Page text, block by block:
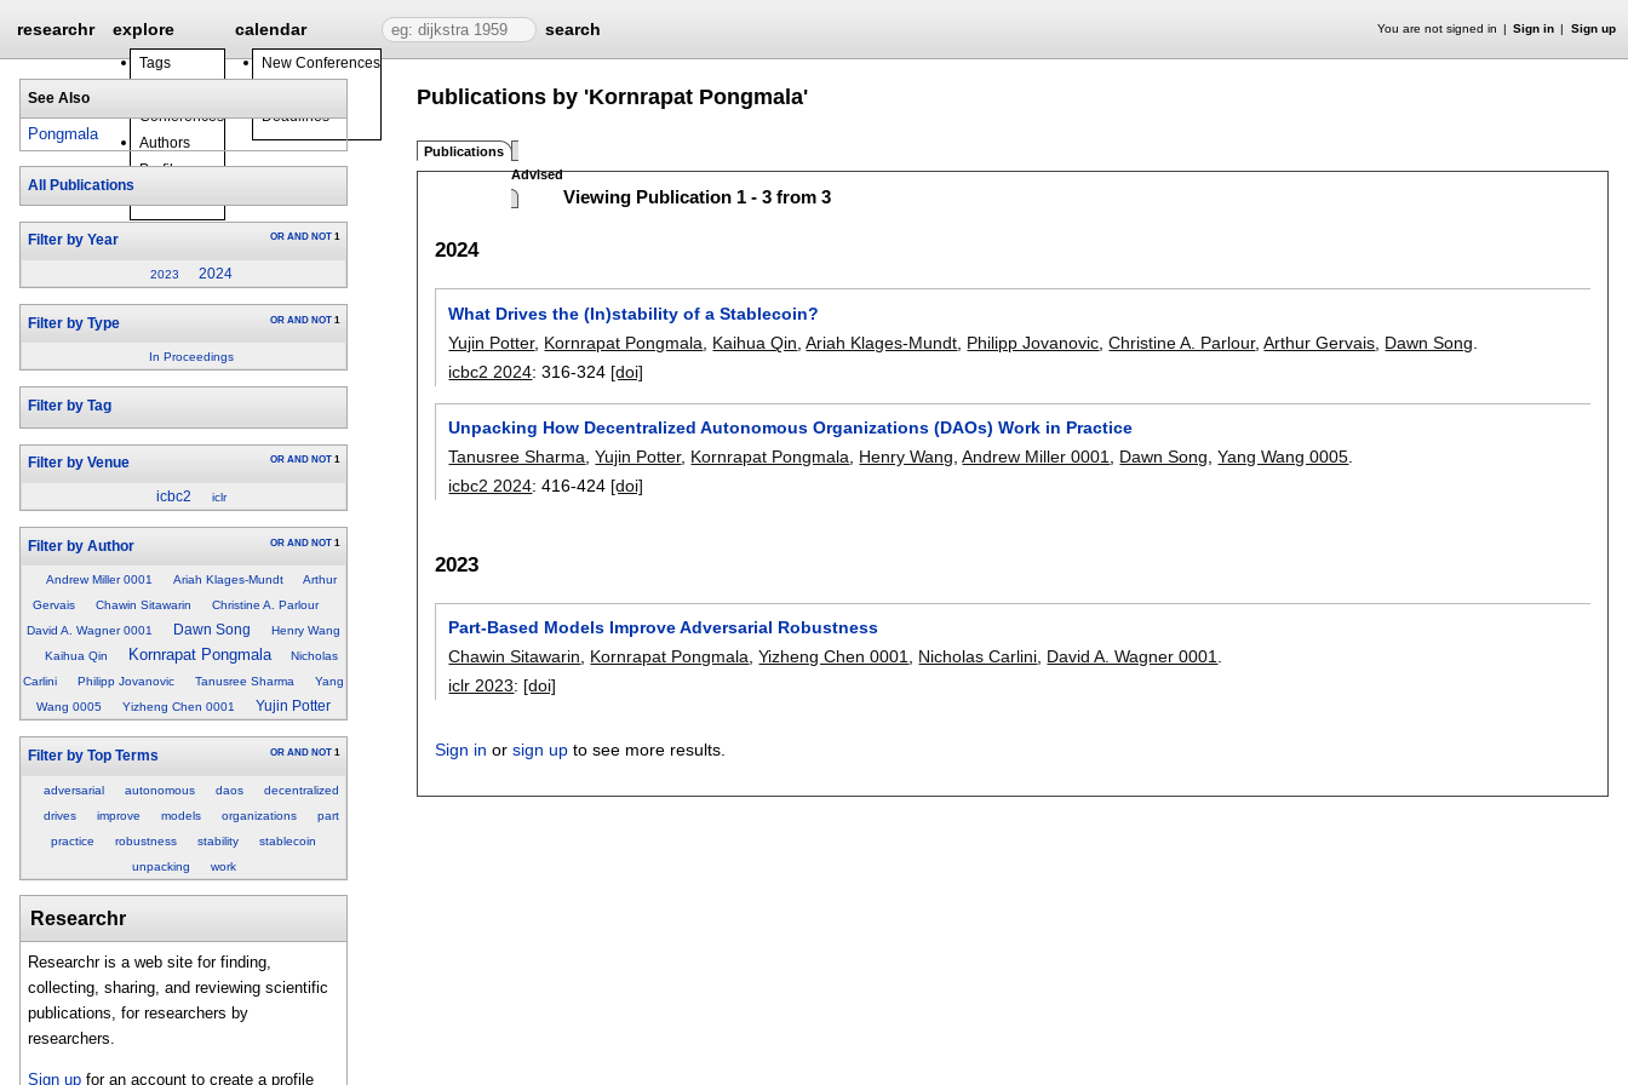
researchr explore
Tags
Conferences
Authors
Profiles
calendar
New Conferences
Deadlines
search You are not signed in Sign in Sign up
See Also
Pongmala
All Publications
Filter by Year OR AND NOT 1
2023 2024
Filter by Type OR AND NOT 1
In Proceedings
Filter by Tag
Filter by Venue OR AND NOT 1
icbc2 iclr
Filter by Author OR AND NOT 1
Andrew Miller 0001 Ariah Klages-Mundt
Arthur
Gervais
Chawin Sitawarin
Christine A. Parlour
David A. Wagner 0001
Dawn Song
Henry Wang
Kaihua Qin
Kornrapat Pongmala
Nicholas
Carlini
Philipp Jovanovic Tanusree Sharma
Yang
Wang 0005
Yizheng Chen 0001 Yujin Potter
Filter by Top Terms OR AND NOT 1
adversarial autonomous daos
decentralized
drives
improve models organizations
part
practice
robustness stability
stablecoin
unpacking
work
Researchr
Researchr is a web site for finding,
collecting, sharing, and reviewing scientific
publications, for researchers by
researchers.
Sign up for an account to create a profile
Publications by 'Kornrapat Pongmala'
Publications
Advised
Viewing Publication 1 - 3 from 3
2024
What Drives the (In)stability of a Stablecoin?
Yujin Potter, Kornrapat Pongmala Kaihua Qin ,Ariah Klages-Mundt Philipp Jovanovic ,Christine A. Parlour,Arthur Gervais Dawn Song
icbc2 2024:316-324 [doi]
Unpacking How Decentralized Autonomous Organizations (DAOs) Work in Practice
Tanusree Sharma ,Yujin Potter, Kornrapat Pongmala Henry Wang ,Andrew Miller 0001 Dawn Song ,Yang Wang 0005
icbc2 2024:416-424 [doi]
2023
Part-Based Models Improve Adversarial Robustness
Chawin Sitawarin, Kornrapat Pongmala,Yizheng Chen 0001, Nicholas Carlini, David A. Wagner 0001.
iclr 2023: [doi]
Sign in orsign up to see more results.